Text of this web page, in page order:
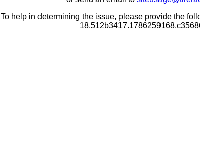
To help in determining the issue, please provide the